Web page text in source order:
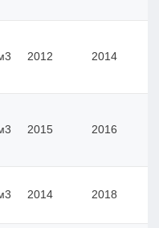
2012 2014
2015 2016
2014 2018